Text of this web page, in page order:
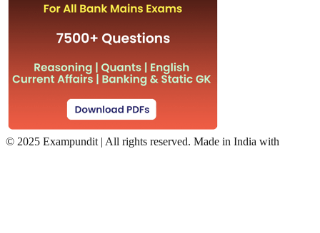
© 2025 Exampundit | All rights reserved. Made in India with